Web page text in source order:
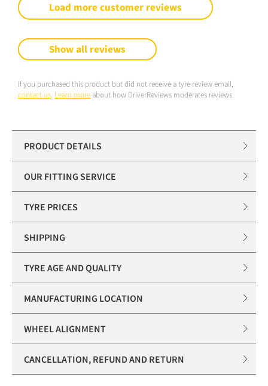
Load more customer reviews
Show all reviews
If you purchased this product but did not receive a tyre review email,
contact us. Learn more about how DriverReviews moderates reviews.
PRODUCT DETAILS
OUR FITTING SERVICE
TYRE PRICES
SHIPPING
TYRE AGE AND QUALITY
MANUFACTURING LOCATION
WHEEL ALIGNMENT
CANCELLATION, REFUND AND RETURN